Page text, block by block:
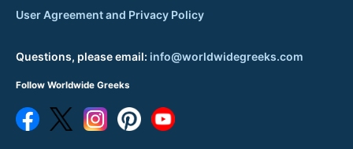
User Agreement and Privacy Policy
Questions, please email: info@worldwidegreeks.com
Follow Worldwide Greeks